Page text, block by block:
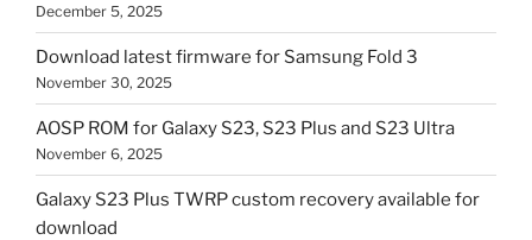
December 5, 2025
Download latest firmware for Samsung Fold 3
November 30, 2025
AOSP ROM for Galaxy S23, S23 Plus and S23 Ultra
November 6, 2025
Galaxy S23 Plus TWRP custom recovery available for
download